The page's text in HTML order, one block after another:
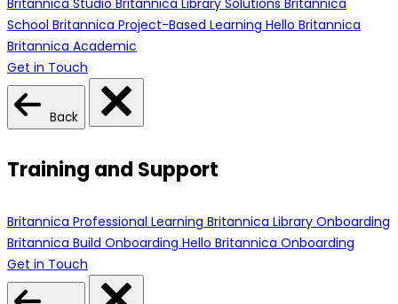
Britannica Studio Britannica Library Solutions Britannica
School Britannica Project-Based Learning Hello Britannica
Britannica Academic
Get in Touch
Back
Training and Support
Britannica Professional Learning Britannica Library Onboarding
Britannica Build Onboarding Hello Britannica Onboarding
Get in Touch